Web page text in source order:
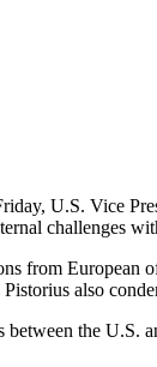
U.S. Vice
challenges
from European
also
the U.S.